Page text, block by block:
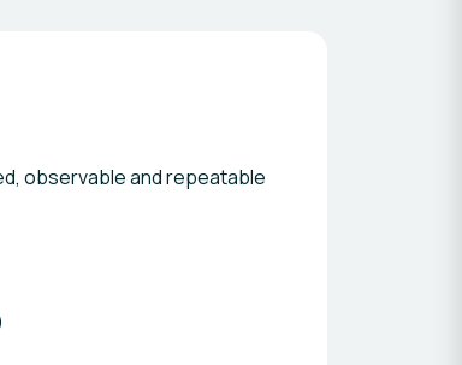
observable and repeatable